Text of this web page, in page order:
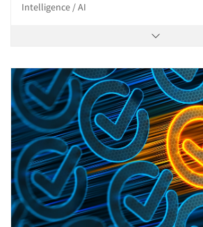
Intelligence / AI